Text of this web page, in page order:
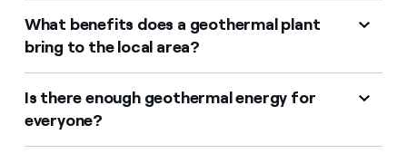
What benefits does a geothermal plant
bring to the local area?
Is there enough geothermal energy for
everyone?